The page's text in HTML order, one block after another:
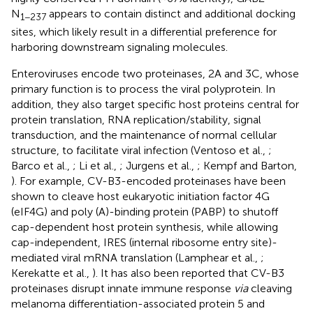
N1−237 appears to contain distinct and additional docking
sites, which likely result in a differential preference for
harboring downstream signaling molecules.
Enteroviruses encode two proteinases, 2A and 3C, whose
primary function is to process the viral polyprotein. In
addition, they also target specific host proteins central for
protein translation, RNA replication/stability, signal
transduction, and the maintenance of normal cellular
structure, to facilitate viral infection (Ventoso et al., ;
Barco et al., ; Li et al., ; Jurgens et al., ; Kempf and Barton,
). For example, CV-B3-encoded proteinases have been
shown to cleave host eukaryotic initiation factor 4G
(eIF4G) and poly (A)-binding protein (PABP) to shutoff
cap-dependent host protein synthesis, while allowing
cap-independent, IRES (internal ribosome entry site)-
mediated viral mRNA translation (Lamphear et al., ;
Kerekatte et al., ). It has also been reported that CV-B3
proteinases disrupt innate immune response viacleaving
melanoma differentiation-associated protein 5 and